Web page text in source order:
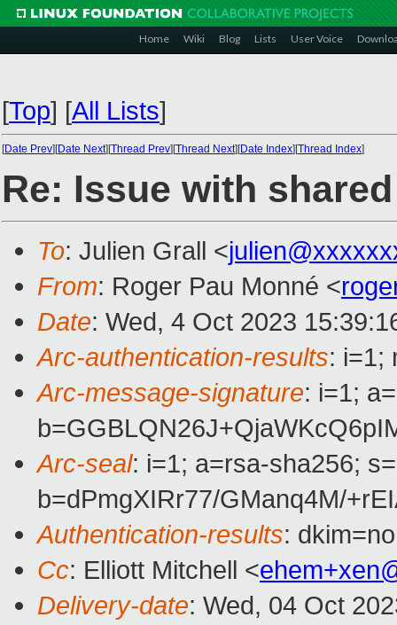
Home Wiki Blog Lists User Voice
[Top] [All Lists]
[Date Prev][Date Next][Thread Prev][Thread Next][Date Index][Thread Index]
Re: Issue with
To: Julien Grall <
From: Roger Pau Monné <
Date: Wed, 4 Oct 2023
Arc-authentication-results: i=1;
Arc-message-signature: i=1;
Arc-seal: i=1; a=rsa-sha256;
b=dPmgXIRr77/GManq4M/
Authentication-results:
Cc: Elliott Mitchell <
Delivery-date: Wed, 04 Oct